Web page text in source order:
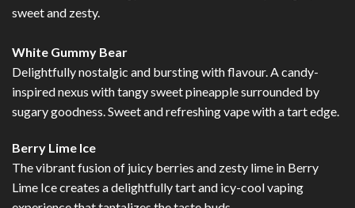
sweet and zesty.
White Gummy Bear
Delightfully nostalgic and bursting with flavour. A candy-
inspired nexus with tangy sweet pineapple surrounded by
sugary goodness. Sweet and refreshing vape with a tart edge.
Berry Lime Ice
The vibrant fusion of juicy berries and zesty lime in Berry
Lime Ice creates a delightfully tart and icy-cool vaping